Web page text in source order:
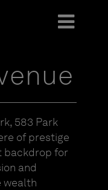
583 Park
of prestige
backdrop for
and
wealth